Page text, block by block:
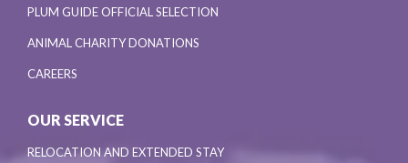
PLUM GUIDE OFFICIAL SELECTION
ANIMAL CHARITY DONATIONS
CAREERS
OUR SERVICE
RELOCATION AND EXTENDED STAY